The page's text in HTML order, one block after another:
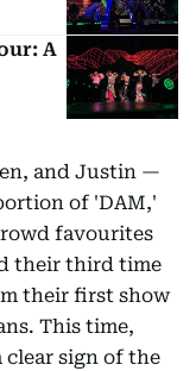
A
and Justin —
of 'DAM,'
favourites
their third time
their first show
This time,
clear sign of the